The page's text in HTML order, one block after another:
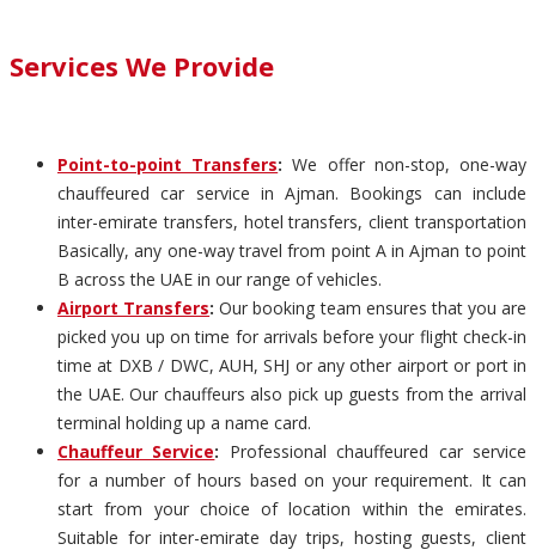
Services We Provide
Point-to-point Transfers: We offer non-stop, one-way
chauffeured car service in Ajman. Bookings can include
inter-emirate transfers, hotel transfers, client transportation
Basically, any one-way travel from point A in Ajman to point
B across the UAE in our range of vehicles.
Airport Transfers: Our booking team ensures that you are
picked you up on time for arrivals before your flight check-in
time at DXB / DWC, AUH, SHJ or any other airport or port in
the UAE. Our chauffeurs also pick up guests from the arrival
terminal holding up a name card.
Chauffeur Service: Professional chauffeured car service
for a number of hours based on your requirement. It can
start from your choice of location within the emirates.
Suitable for inter-emirate day trips, hosting guests, client